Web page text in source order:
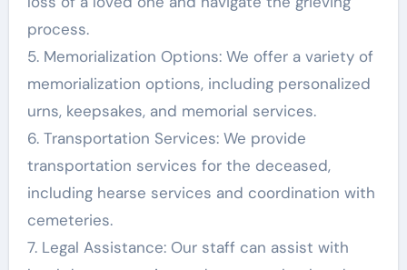
process.
5. Memorialization Options: We offer a variety of
memorialization options, including personalized
urns, keepsakes, and memorial services.
6. Transportation Services: We provide
transportation services for the deceased,
including hearse services and coordination with
cemeteries.
7. Legal Assistance: Our staff can assist with